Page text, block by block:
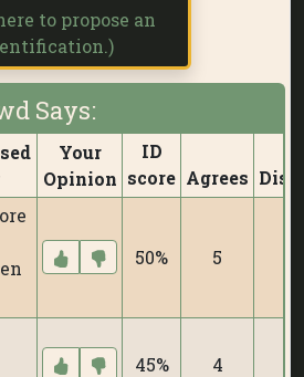
to propose an
Says:
Your
Opinion
ID
score Agrees
50% 5
45% 4